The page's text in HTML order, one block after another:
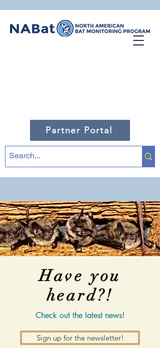
Partner Portal
Have you
heard?!
Check out the latest news!
Sign up for the newsletter!